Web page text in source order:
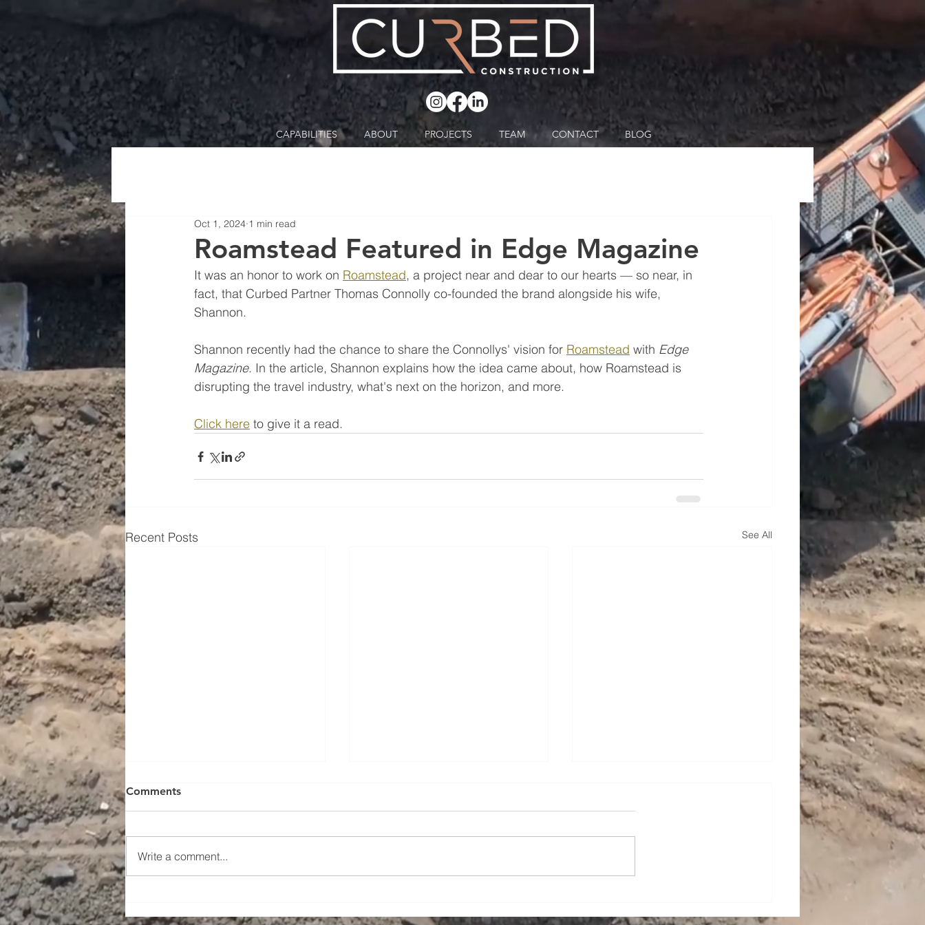
CAPABILITIES ABOUT PROJECTS TEAM CONTACT BLOG
Roamstead Featured in Edge Magazine
Oct 1, 2024 1 min read
It was an honor to work on Roamstead, a project near and dear to our hearts — so near, in
fact, that Curbed Partner Thomas Connolly co-founded the brand alongside his wife,
Shannon.
Shannon recently had the chance to share the Connollys' vision for Roamstead with Edge
Magazine. In the article, Shannon explains how the idea came about, how Roamstead is
disrupting the travel industry, what's next on the horizon, and more.
Click here to give it a read.
Recent Posts See All
Complete and Ready to Call
Featured in Metal Builder
in Construction
Comments
Write a comment...